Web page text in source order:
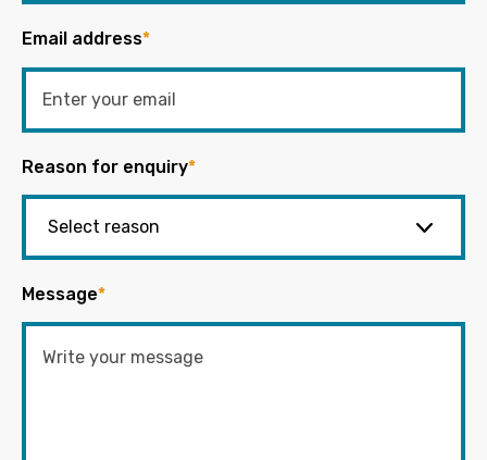
Email address*
Reason for enquiry*
Message*